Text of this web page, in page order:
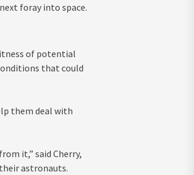
foray into space.
of potential
that could
them deal with
it,” said Cherry,
astronauts.